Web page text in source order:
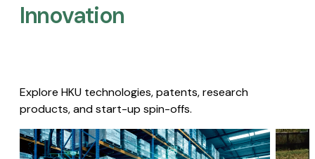
Innovation
Explore HKU technologies, patents, research
products, and start-up spin-offs.